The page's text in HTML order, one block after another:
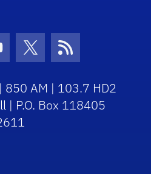
Icon Icon
Twitter Icon
RSS Icon
850 AM | 103.7 HD2
| P.O. Box 118405